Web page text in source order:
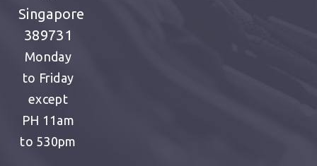
Singapore
389731
Monday
to Friday
except
PH 11am
to 530pm